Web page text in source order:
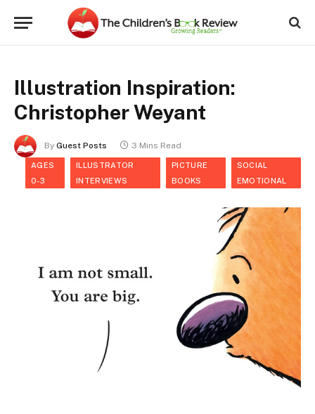
Illustration Inspiration:
Christopher Weyant
By Guest Posts 3 Mins Read
AGES
0-3
ILLUSTRATOR
INTERVIEWS
PICTURE
BOOKS
SOCIAL
EMOTIONAL